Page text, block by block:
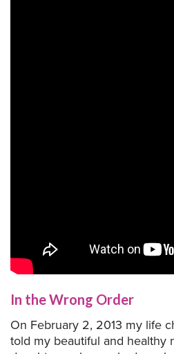
In the Wrong Order
On February 2, 2013 my life
told my beautiful and healthy